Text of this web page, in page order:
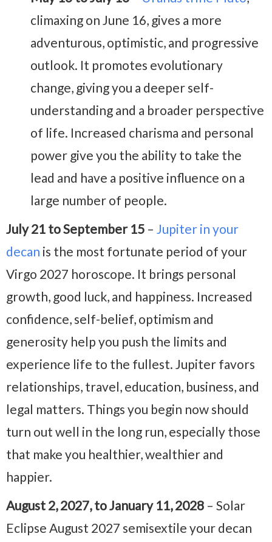
climaxing on June 16, gives a more
adventurous, optimistic, and progressive
outlook. It promotes evolutionary
change, giving you a deeper self-
understanding and a broader perspective
of life. Increased charisma and personal
power give you the ability to take the
lead and have a positive influence on a
large number of people.
July 21 to September 15 – Jupiter in your
decan is the most fortunate period of your
Virgo 2027 horoscope. It brings personal
growth, good luck, and happiness. Increased
confidence, self-belief, optimism and
generosity help you push the limits and
experience life to the fullest. Jupiter favors
relationships, travel, education, business, and
legal matters. Things you begin now should
turn out well in the long run, especially those
that make you healthier, wealthier and
happier.
August 2, 2027, to January 11, 2028 – Solar
Eclipse August 2027 semisextile your decan